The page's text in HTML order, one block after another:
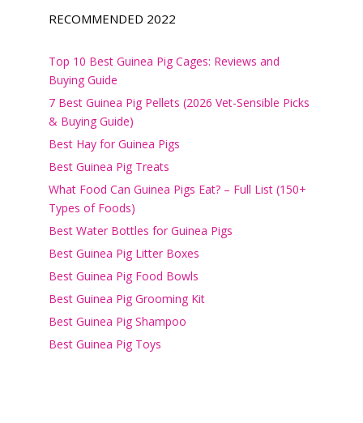
RECOMMENDED 2022
Top 10 Best Guinea Pig Cages: Reviews and
Buying Guide
7 Best Guinea Pig Pellets (2026 Vet-Sensible Picks
& Buying Guide)
Best Hay for Guinea Pigs
Best Guinea Pig Treats
What Food Can Guinea Pigs Eat? – Full List (150+
Types of Foods)
Best Water Bottles for Guinea Pigs
Best Guinea Pig Litter Boxes
Best Guinea Pig Food Bowls
Best Guinea Pig Grooming Kit
Best Guinea Pig Shampoo
Best Guinea Pig Toys